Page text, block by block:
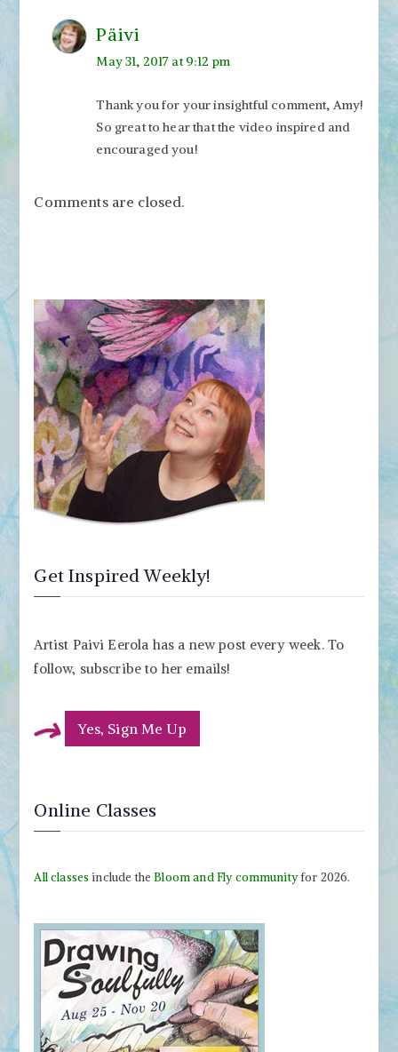
Päivi
May 31, 2017 at 9:12 pm
Thank you for your insightful comment, Amy!
So great to hear that the video inspired and
encouraged you!
Comments are closed.
Get Inspired Weekly!
Artist Paivi Eerola has a new post every week. To
follow, subscribe to her emails!
Yes, Sign Me Up
Online Classes
All classes include theBloom and Fly communityfor 2026.